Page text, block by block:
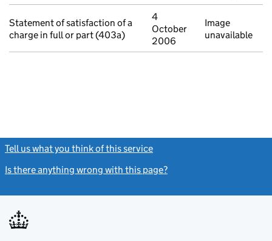
Statement of satisfaction of a
charge in full or part (403a)
4
October
2006
Image
unavailable
Tell us what you think of this service
Is there anything wrong with this page?